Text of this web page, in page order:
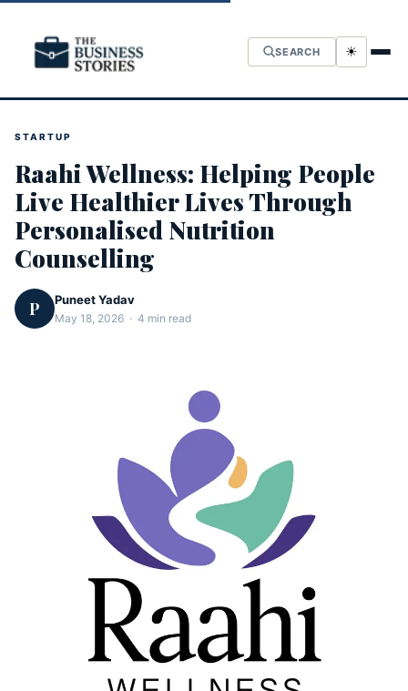
SEARCH ☀
STARTUP
Raahi Wellness: Helping People
Live Healthier Lives Through
Personalised Nutrition
Counselling
P Puneet Yadav
May 18, 2026 · 4 min read